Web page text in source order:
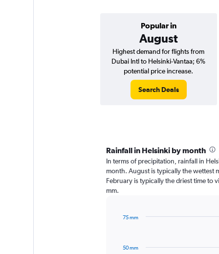
Popular in
August
Highest demand for flights from
Dubai Intl to Helsinki-Vantaa; 6%
potential price increase.
Search Deals
Rainfall in Helsinki by month
In terms of precipitation, rainfall in
month. August is typically the wettest
February is typically the driest time to
mm.
1250 mm
75 mm